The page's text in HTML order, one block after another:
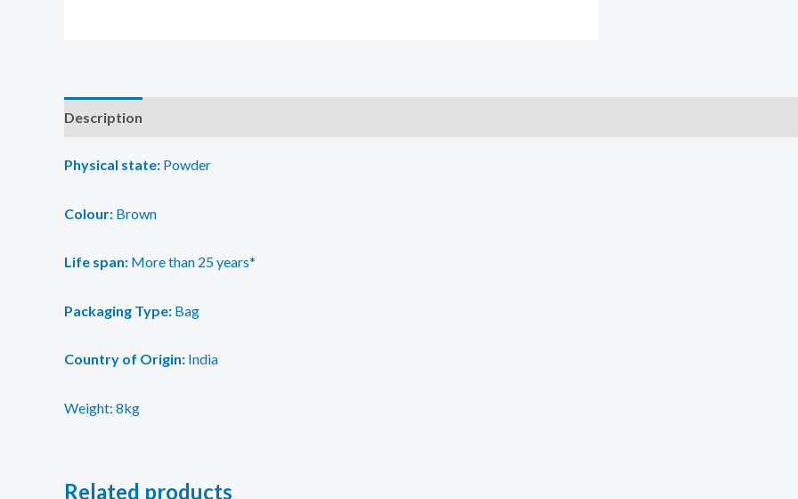
Description
Physical state: Powder
Colour: Brown
Life span: More than 25 years*
Packaging Type: Bag
Country of Origin: India
Weight: 8kg
Related products